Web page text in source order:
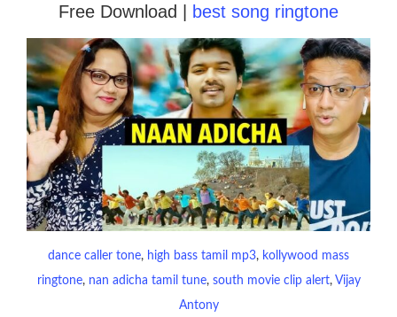
Free Download |
best song ringtone
dance caller tone, high bass tamil mp3, kollywood mass
ringtone, nan adicha tamil tune, south movie clip alert, Vijay
Antony